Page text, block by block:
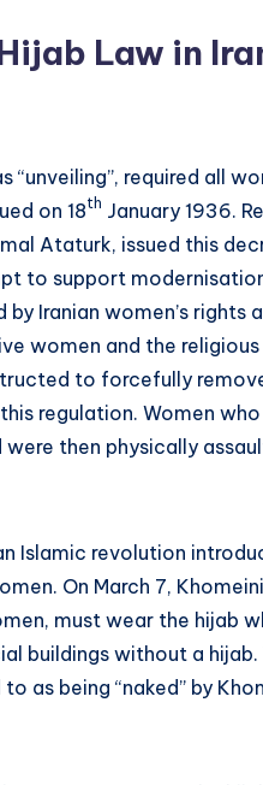
Law in
“unveiling”, required all
on 18th January 1936.
Ataturk, issued this
to support
Iranian women’s
women and the
to forcefully
regulation. Women
then physically
Islamic revolution
On March 7,
must wear the hijab
buildings without a hijab.
as being “naked” by